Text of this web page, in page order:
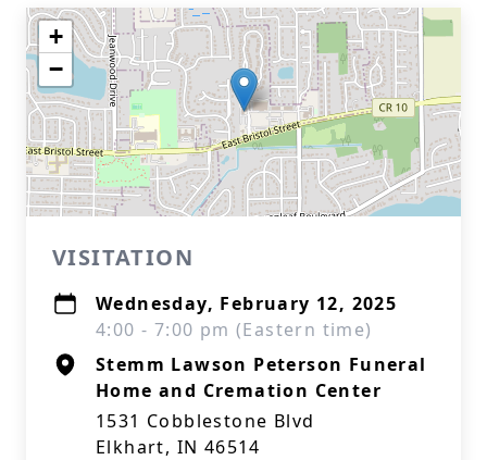
+
−
VISITATION
Wednesday, February 12, 2025
4:00 - 7:00 pm (Eastern time)
Stemm Lawson Peterson Funeral
Home and Cremation Center
1531 Cobblestone Blvd
Elkhart, IN 46514